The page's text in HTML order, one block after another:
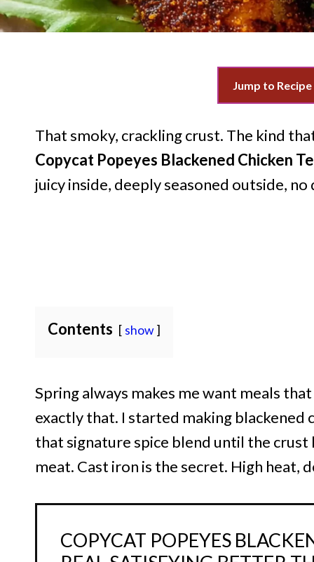
Jump to Recipe
That smoky, crackling crust. The kind
Copycat Popeyes Blackened Chicken
juicy inside, deeply seasoned outside,
Contents show
Spring always makes me want meals
exactly that. I started making blackened
that signature spice blend until the
meat. Cast iron is the secret. High heat,
COPYCAT POPEYES